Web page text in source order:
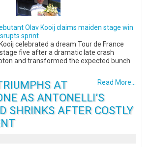
Olav Kooij claims maiden stage win
sprint
celebrated a dream Tour de France
five after a dramatic late crash
and transformed the expected bunch
Read More...
AT
AS ANTONELLI’S
SHRINKS AFTER COSTLY